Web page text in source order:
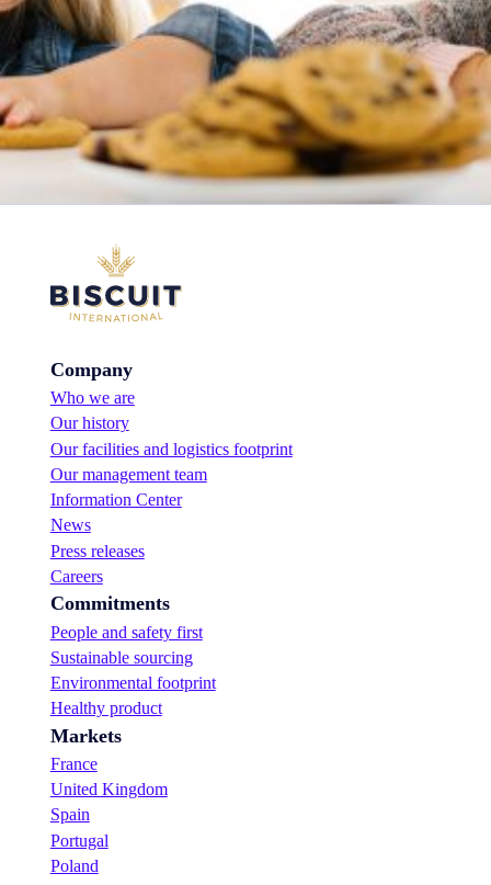
Company
Who we are
Our history
Our facilities and logistics footprint
Our management team
Information Center
News
Press releases
Careers
Commitments
People and safety first
Sustainable sourcing
Environmental footprint
Healthy product
Markets
France
United Kingdom
Spain
Portugal
Poland